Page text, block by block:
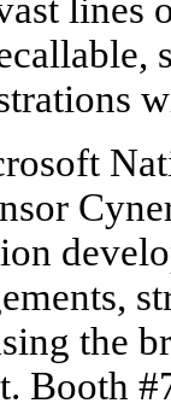
lines
the
Booth